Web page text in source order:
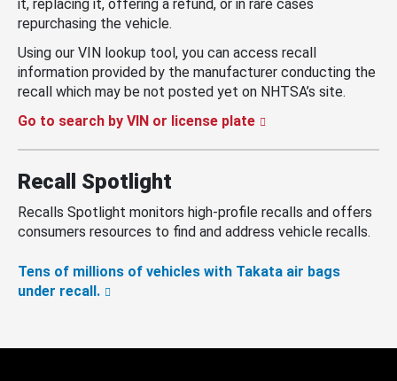
it, replacing it, offering a refund, or in rare cases
repurchasing the vehicle.
Using our VIN lookup tool, you can access recall
information provided by the manufacturer conducting the
recall which may be not posted yet on NHTSA’s site.
Go to search by VIN or license plate
Recall Spotlight
Recalls Spotlight monitors high-profile recalls and offers
consumers resources to find and address vehicle recalls.
Tens of millions of vehicles with Takata air bags
under recall.